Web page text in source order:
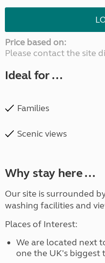
Price based on:
Please contact the site
Ideal for ...
Families
Scenic views
Why stay here ...
Our site is surrounded
washing facilities and
Places of Interest:
We are located next
one the UK's biggest